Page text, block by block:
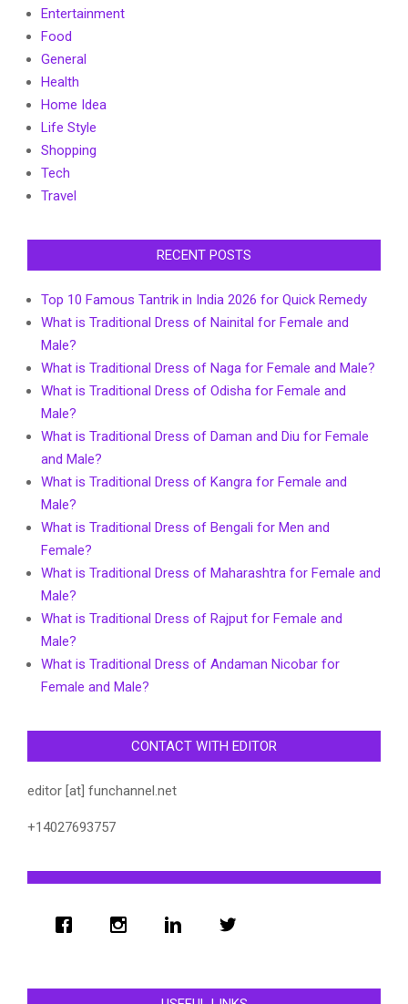
Entertainment
Food
General
Health
Home Idea
Life Style
Shopping
Tech
Travel
RECENT POSTS
Top 10 Famous Tantrik in India 2026 for Quick Remedy
What is Traditional Dress of Nainital for Female and
Male?
What is Traditional Dress of Naga for Female and Male?
What is Traditional Dress of Odisha for Female and
Male?
What is Traditional Dress of Daman and Diu for Female
and Male?
What is Traditional Dress of Kangra for Female and
Male?
What is Traditional Dress of Bengali for Men and
Female?
What is Traditional Dress of Maharashtra for Female and
Male?
What is Traditional Dress of Rajput for Female and
Male?
What is Traditional Dress of Andaman Nicobar for
Female and Male?
CONTACT WITH EDITOR
editor [at] funchannel.net
+14027693757